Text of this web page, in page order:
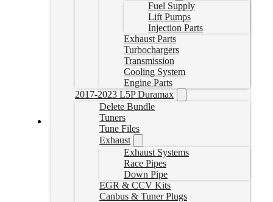
Fuel Supply
Lift Pumps
Injection Parts
Exhaust Parts
Turbochargers
Transmission
Cooling System
Engine Parts
2017-2023 L5P Duramax
Delete Bundle
Tuners
Tune Files
Exhaust
Exhaust Systems
Race Pipes
Down Pipe
EGR & CCV Kits
Canbus & Tuner Plugs
17-26 L5P Turbo Downpipe